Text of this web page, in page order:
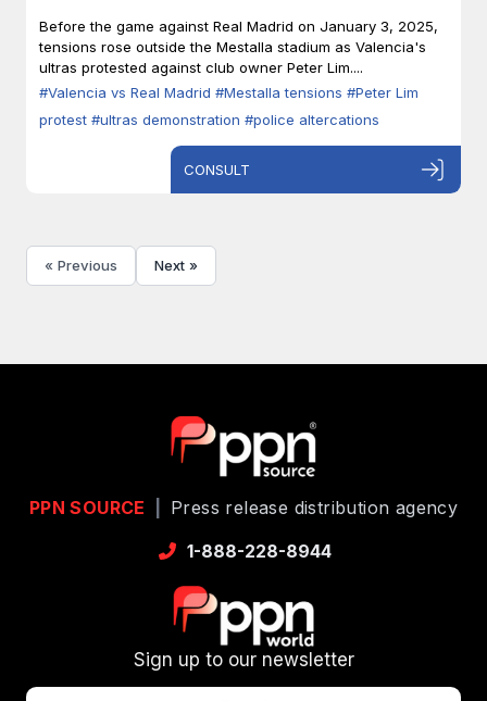
Before the game against Real Madrid on January 3, 2025,
tensions rose outside the Mestalla stadium as Valencia's
ultras protested against club owner Peter Lim....
#Valencia vs Real Madrid #Mestalla tensions #Peter Lim
protest #ultras demonstration #police altercations
CONSULT
« Previous Next »
PPN SOURCE
Press release distribution agency
1-888-228-8944
Sign up to our newsletter